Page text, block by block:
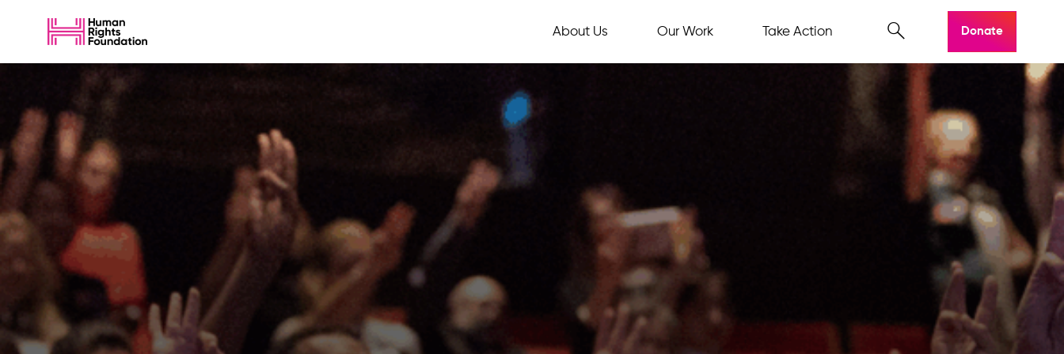
About Us Our Work Take Action Donate